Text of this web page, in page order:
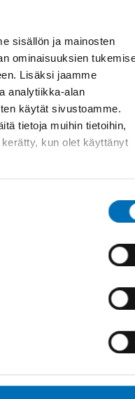
sisällön ja mainosten
ominaisuuksien
Lisäksi jaamme
analytiikka-alan
käytät sivustoamme.
tietoja muihin tietoihin,
kun olet käyttänyt
uutisia